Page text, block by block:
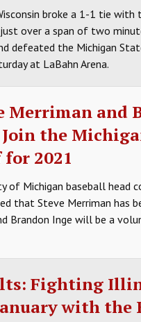
broke a 1-1 tie
over a span of two
defeated the Michigan
at LaBahn Arena.
Merriman and
the
2021
of Michigan baseball head
that Steve Merriman has
Brandon Inge will be a
Fighting
with the